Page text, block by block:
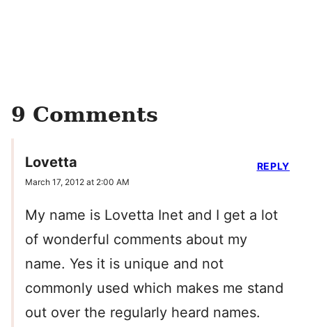
9 Comments
Lovetta
March 17, 2012 at 2:00 AM
My name is Lovetta Inet and I get a lot
of wonderful comments about my
name. Yes it is unique and not
commonly used which makes me stand
out over the regularly heard names.
REPLY